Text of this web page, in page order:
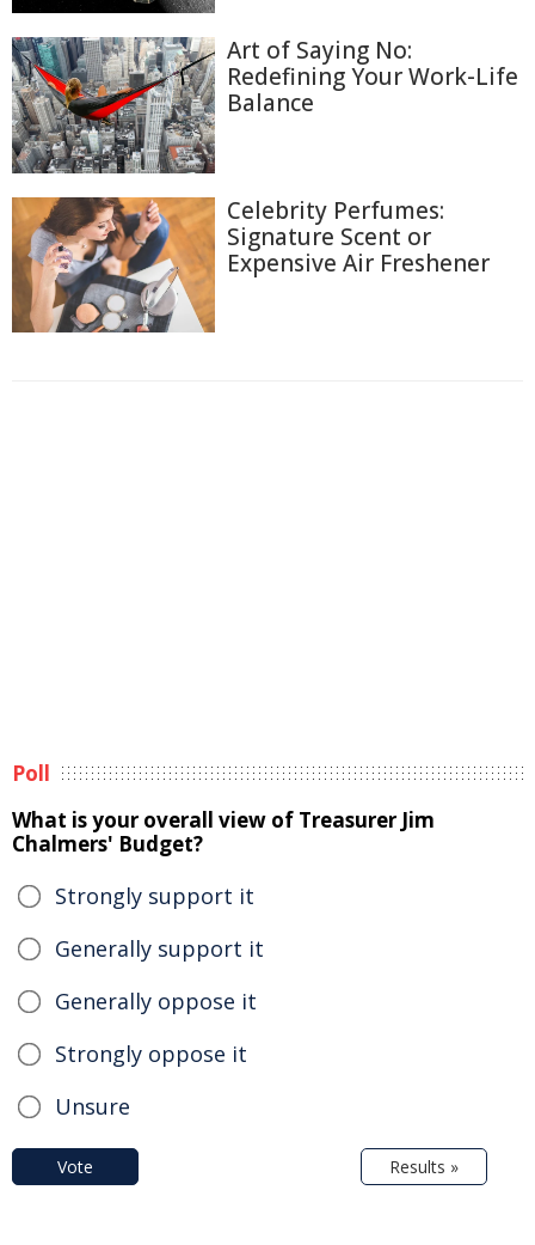
Art of Saying No:
Redefining Your Work-Life
Balance
Celebrity Perfumes:
Signature Scent or
Expensive Air Freshener
Poll
What is your overall view of Treasurer Jim
Chalmers' Budget?
Strongly support it
Generally support it
Generally oppose it
Strongly oppose it
Unsure
Vote Results »